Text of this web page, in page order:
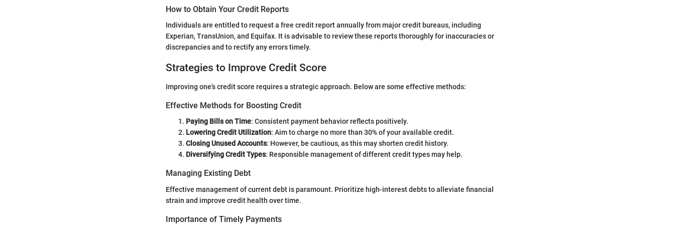
How to Obtain Your Credit Reports
Individuals are entitled to request a free credit report annually from major credit bureaus, including
Experian, TransUnion, and Equifax. It is advisable to review these reports thoroughly for inaccuracies or
discrepancies and to rectify any errors timely.
Strategies to Improve Credit Score
Improving one's credit score requires a strategic approach. Below are some effective methods:
Effective Methods for Boosting Credit
Paying Bills on Time: Consistent payment behavior reflects positively.
Lowering Credit Utilization: Aim to charge no more than 30% of your available credit.
Closing Unused Accounts: However, be cautious, as this may shorten credit history.
Diversifying Credit Types: Responsible management of different credit types may help.
Managing Existing Debt
Effective management of current debt is paramount. Prioritize high-interest debts to alleviate financial
strain and improve credit health over time.
Importance of Timely Payments